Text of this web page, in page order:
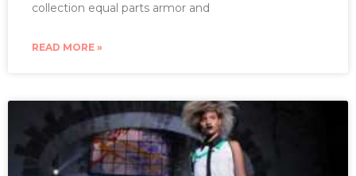
collection equal parts armor and
READ MORE »